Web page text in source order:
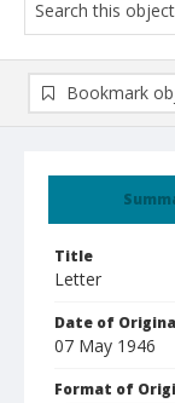
Title
Letter
Date of
07 May 1946
Format of
Bookmark